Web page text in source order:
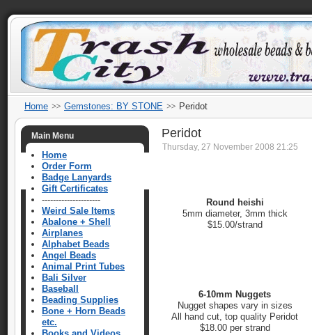
Home Gemstones: BY STONE Peridot
Main Menu
Home
Order Form
Badge Lanyards
Gift Certificates
---------------------
Weird Sale Items
Abalone + Shell
Airplanes
Alphabet Beads
Angel Beads
Animal Print Tubes
Bali Silver
Baseball
Beading Supplies
Bone + Horn Beads
etc.
Peridot
Thursday, 27 November 2008 21:25
Round heishi
5mm diameter, 3mm thick
$15.00/strand
6-10mm Nuggets
Nugget shapes vary in sizes
All hand cut, top quality Peridot
$18.00 per strand